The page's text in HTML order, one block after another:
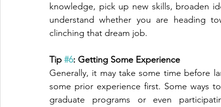
knowledge, pick up new skills, broaden
understand whether you are heading
clinching that dream job.
Tip #6: Getting Some Experience
Generally, it may take some time before
some prior experience first. Some ways
graduate programs or even